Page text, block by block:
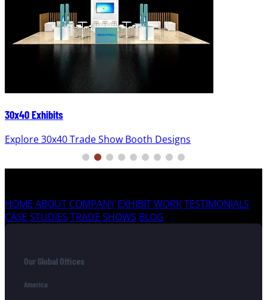
30x40 Exhibits
Explore 30x40 Trade Show Booth Designs
HOME ABOUT COMPANY EXHIBIT WORKTESTIMONIALS
CASE STUDIES TRADE SHOWS BLOG
Our Global Offices
America